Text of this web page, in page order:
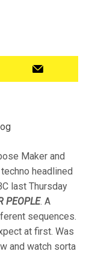
Maker and
headlined
last Thursday
PEOPLE. A
sequences.
at first. Was
and watch sorta